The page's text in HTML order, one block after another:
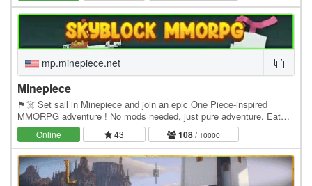
mp.minepiece.net
Minepiece
🏴☠️ Set sail in Minepiece and join an epic One Piece-inspired
MMORPG adventure ! No mods needed, just pure adventure. Eat
Devil Fruits, build your crew, conquer islands,…
Online 43 108 / 10000